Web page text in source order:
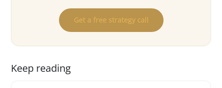
Get a free strategy call
Keep reading